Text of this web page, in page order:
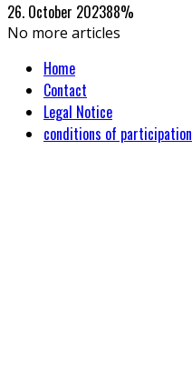
26. October 202388%
No more articles
Home
Contact
Legal Notice
conditions of participation